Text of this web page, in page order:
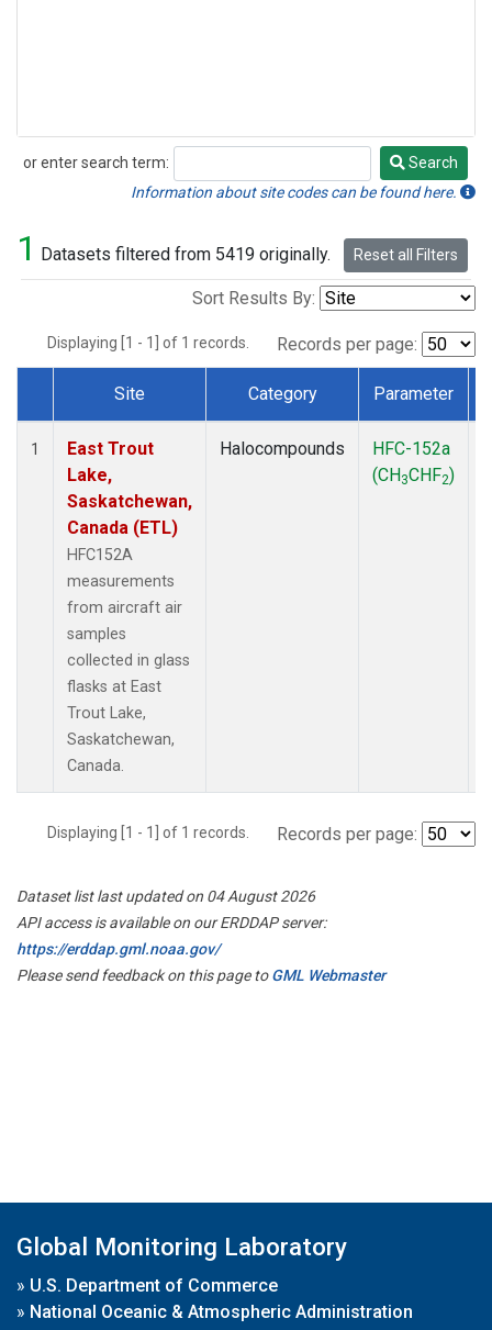
or enter search term:
Search
Search
Information about site codes can be found here.
1 Datasets filtered from 5419 originally. Reset all Filters
Sort Results By:
Displaying [1 - 1] of 1 records. Records per page:
Dataset Number
Site Category Parameter
1
East Trout
Lake,
Saskatchewan,
Canada (ETL)
HFC152A
measurements
from aircraft air
samples
collected in glass
flasks at East
Trout Lake,
Saskatchewan,
Canada.
Halocompounds
HFC-152a
(CH3CHF2)
Displaying [1 - 1] of 1 records. Records per page:
Dataset list last updated on 04 August 2026
API access is available on our ERDDAP server:
https://erddap.gml.noaa.gov/
Please send feedback on this page toGML Webmaster
Global Monitoring Laboratory
» U.S. Department of Commerce
» National Oceanic & Atmospheric Administration